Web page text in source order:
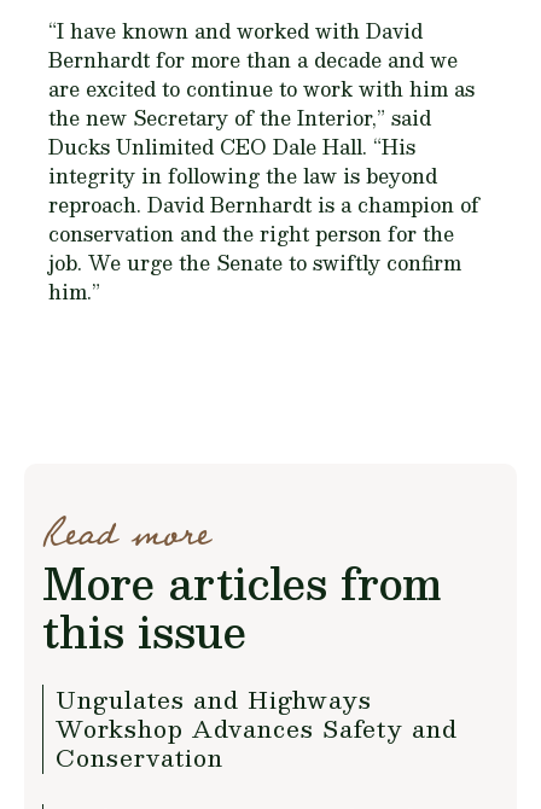
“I have known and worked with David
Bernhardt for more than a decade and we
are excited to continue to work with him as
the new Secretary of the Interior,” said
Ducks Unlimited CEO Dale Hall. “His
integrity in following the law is beyond
reproach. David Bernhardt is a champion of
conservation and the right person for the
job. We urge the Senate to swiftly confirm
him.”
Read more
More articles from
this issue
Ungulates and Highways
Workshop Advances Safety and
Conservation